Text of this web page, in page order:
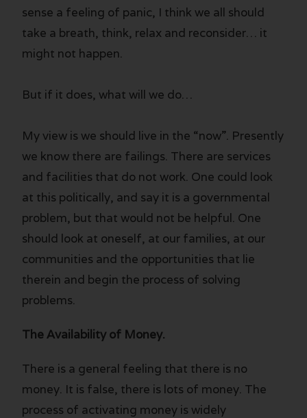
sense a feeling of panic, I think we all should
take a breath, think, relax and reconsider… it
might not happen.
But if it does, what will we do…
My view is we should live in the “now”. Presently
we know there are failings. There are services
and facilities that do not work. One could look
at this politically, and say it is a governmental
problem, but that would not be helpful. One
should look at oneself, at our families, at our
communities and the opportunities that lie
therein and begin the process of solving
problems.
The Availability of Money.
There is a general feeling that there is no
money. It is false, there is lots of money. The
process of activating money is widely